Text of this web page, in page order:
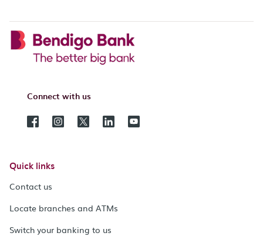
Connect with us
Quick links
Contact us
Locate branches and ATMs
Switch your banking to us